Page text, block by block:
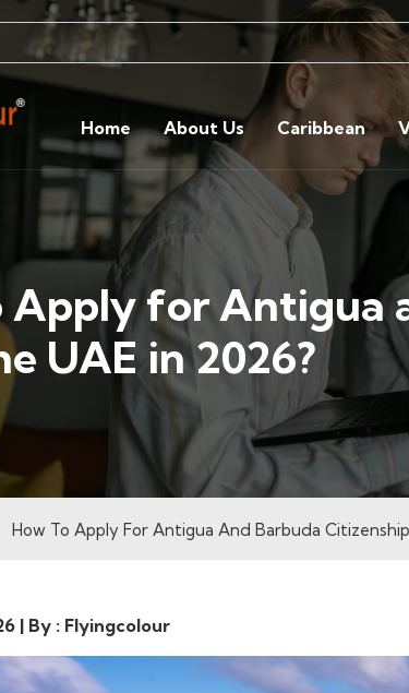
Home About Us Caribbean
Apply for Antigua
UAE in 2026?
How To Apply For Antigua And Barbuda
| By : Flyingcolour